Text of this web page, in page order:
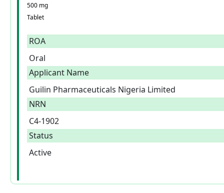
500 mg
Tablet
ROA
Oral
Applicant Name
Guilin Pharmaceuticals Nigeria Limited
NRN
C4-1902
Status
Active